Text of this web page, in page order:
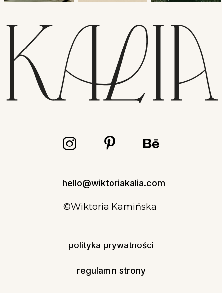
polityka prywatności
regulamin strony
hello@wiktoriakalia.com
©Wiktoria Kamińska